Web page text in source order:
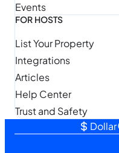
Events
FOR HOSTS
List Your Property
Integrations
Articles
Help Center
Trust and Safety
Dollar